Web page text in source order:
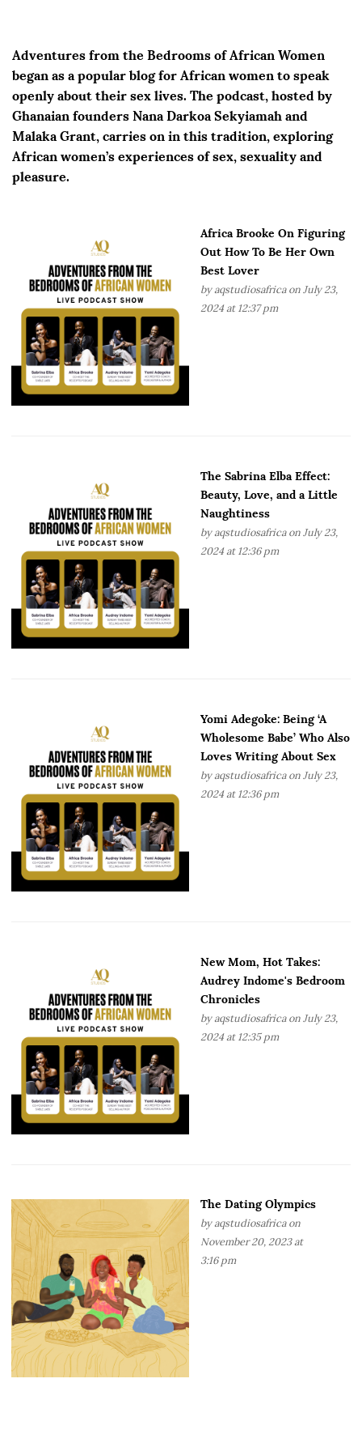
Adventures from the Bedrooms of African Women
began as a popular blog for African women to speak
openly about their sex lives. The podcast, hosted by
Ghanaian founders Nana Darkoa Sekyiamah and
Malaka Grant, carries on in this tradition, exploring
African women’s experiences of sex, sexuality and
pleasure.
Africa Brooke On Figuring
Out How To Be Her Own
Best Lover
by aqstudiosafricaon July 23,
2024 at 12:37 pm
The Sabrina Elba Effect:
Beauty, Love, and a Little
Naughtiness
by aqstudiosafricaon July 23,
2024 at 12:36 pm
Yomi Adegoke: Being ‘A
Wholesome Babe’ Who Also
Loves Writing About Sex
by aqstudiosafricaon July 23,
2024 at 12:36 pm
New Mom, Hot Takes:
Audrey Indome's Bedroom
Chronicles
by aqstudiosafricaon July 23,
2024 at 12:35 pm
The Dating Olympics
by aqstudiosafricaon
November 20, 2023 at
3:16 pm